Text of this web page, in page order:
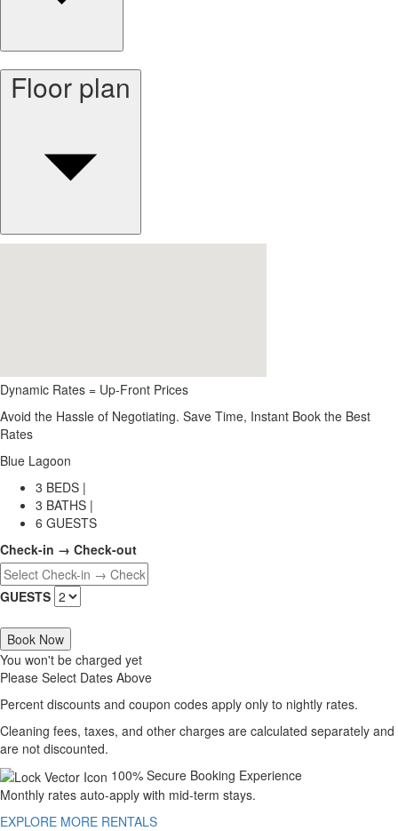
Floor plan
Dynamic Rates = Up-Front Prices
Avoid the Hassle of Negotiating. Save Time, Instant Book the Best
Rates
Blue Lagoon
3 BEDS |
3 BATHS |
6 GUESTS
Check-in → Check-out
GUESTS
Book Now
You won't be charged yet
Please Select Dates Above
Percent discounts and coupon codes apply only to nightly rates.
Cleaning fees, taxes, and other charges are calculated separately and
are not discounted.
100% Secure Booking Experience
Monthly rates auto-apply with mid-term stays.
EXPLORE MORE RENTALS